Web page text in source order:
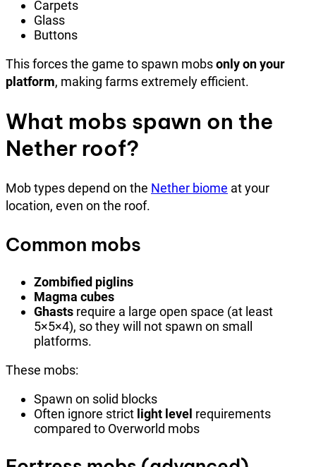
Carpets
Glass
Buttons
This forces the game to spawn mobsonly on your
platform, making farms extremely efficient.
What mobs spawn on the
Nether roof?
Mob types depend on the Nether biome at your
location, even on the roof.
Common mobs
Zombified piglins
Magma cubes
Ghasts require a large open space (at least
5×5×4), so they will not spawn on small
platforms.
These mobs:
Spawn on solid blocks
Often ignore strict light level requirements
compared to Overworld mobs